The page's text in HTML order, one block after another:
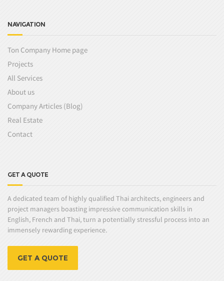
NAVIGATION
Ton Company Home page
Projects
All Services
About us
Company Articles (Blog)
Real Estate
Contact
GET A QUOTE
A dedicated team of highly qualified Thai architects, engineers and
project managers boasting impressive communication skills in
English, French and Thai, turn a potentially stressful process into an
immensely rewarding experience.
GET A QUOTE